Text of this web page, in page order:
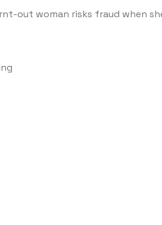
out woman risks fraud when